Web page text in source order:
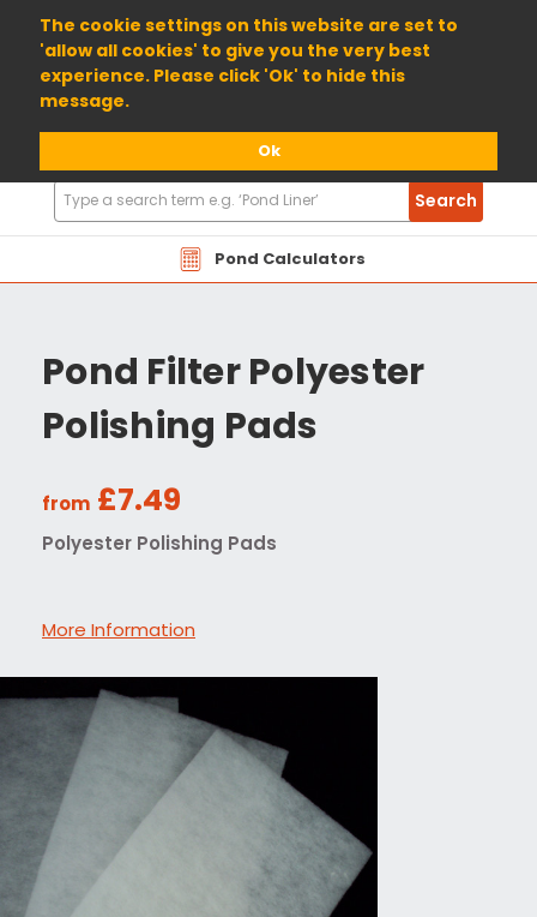
The cookie settings on this website are set to
'allow all cookies' to give you the very best
experience. Please click 'Ok' to hide this
message.
Ok
01904 698800
Pond Calculators
Search
Products
Search
Pond Filter Polyester
Polishing Pads
from £7.49
Polyester Polishing Pads
More Information